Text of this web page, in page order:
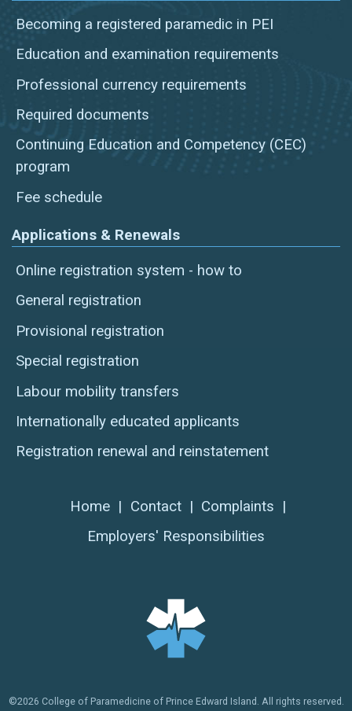
Becoming a registered paramedic in PEI
Education and examination requirements
Professional currency requirements
Required documents
Continuing Education and Competency (CEC)
program
Fee schedule
Applications & Renewals
Online registration system - how to
General registration
Provisional registration
Special registration
Labour mobility transfers
Internationally educated applicants
Registration renewal and reinstatement
Home | Contact | Complaints |
Employers' Responsibilities
©2026 College of Paramedicine of Prince Edward Island. All rights reserved.